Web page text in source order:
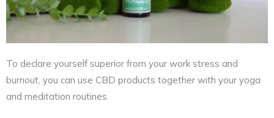
To declare yourself superior from your work stress and
burnout, you can use CBD products together with your yoga
and meditation routines.